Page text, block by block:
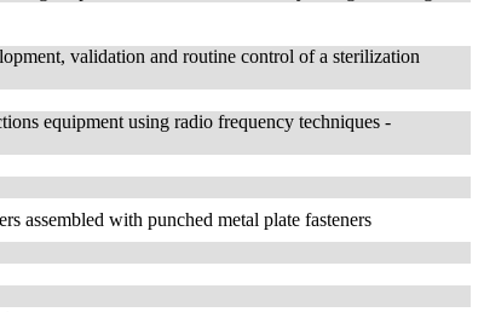
validation and routine control of a sterilization
equipment using radio frequency techniques -
assembled with punched metal plate fasteners